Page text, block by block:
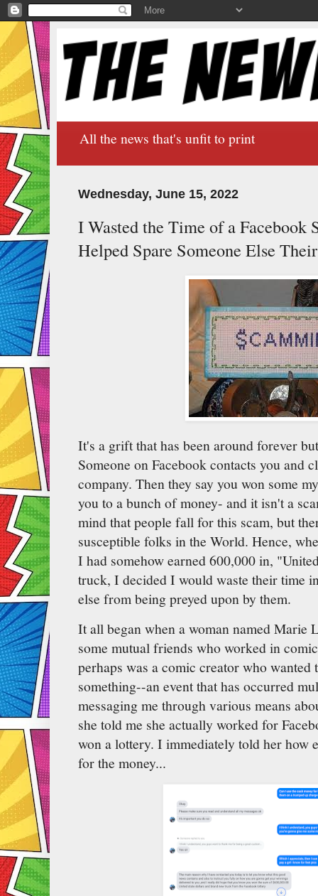
All the news that's unfit to print
Wednesday, June 15, 2022
I Wasted the Time of a Facebook
Helped Spare Someone Else
It's a grift that has been around forever
Someone on Facebook contacts you and
company. Then they say you won some
you to a bunch of money- and it isn't a
mind that people fall for this scam, but
susceptible folks in the World. Hence,
I had somehow earned 600,000 in,
truck, I decided I would waste their time
else from being preyed upon by them.
It all began when a woman named Marie
some mutual friends who worked in
perhaps was a comic creator who wanted
something--an event that has occurred
messaging me through various means
she told me she actually worked for
won a lottery. I immediately told her how
for the money...